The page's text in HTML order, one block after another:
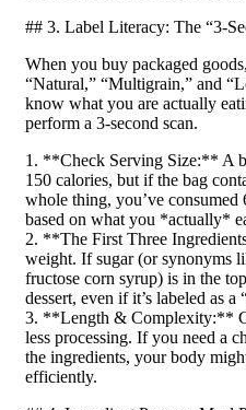
## 3. Label Literacy: The “3-
When you buy packaged
“Natural,” “Multigrain,” and
know what you are actually
perform a 3-second scan.
1. **Check Serving Size:** A
150 calories, but if the bag
whole thing, you’ve
based on what you *actually*
2. **The First Three
weight. If sugar (or synonyms
fructose corn syrup) is in the
dessert, even if it’s labeled as a
3. **Length & Complexity:**
less processing. If you need a
the ingredients, your body
efficiently.